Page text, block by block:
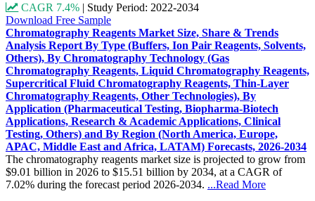
CAGR 7.4% | Study Period: 2022-2034
Download Free Sample
Chromatography Reagents Market Size, Share & Trends
Analysis Report By Type (Buffers, Ion Pair Reagents, Solvents,
Others), By Chromatography Technology (Gas
Chromatography Reagents, Liquid Chromatography Reagents,
Supercritical Fluid Chromatography Reagents, Thin-Layer
Chromatography Reagents, Other Technologies), By
Application (Pharmaceutical Testing, Biopharma-Biotech
Applications, Research & Academic Applications, Clinical
Testing, Others) and By Region (North America, Europe,
APAC, Middle East and Africa, LATAM) Forecasts, 2026-2034
The chromatography reagents market size is projected to grow from
$9.01 billion in 2026 to $15.51 billion by 2034, at a CAGR of
7.02% during the forecast period 2026-2034. ...Read More